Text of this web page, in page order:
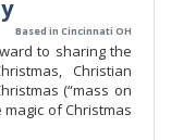
Based in Cincinnati OH
to sharing the
Christian
(“mass on
of Christmas